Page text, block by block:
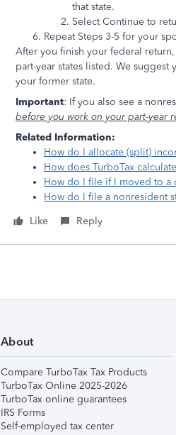
that state.
Select Continue to
Repeat Steps 3-5 for your
After you finish your federal
part-year states listed. We
your former state.
Important: If you also see a
before you work on your part-year
Related Information:
How do I allocate (split)
How does TurboTax
How do I file if I moved to a
How do I file a nonresident
Like
Reply
About
Compare TurboTax Tax Products
TurboTax Online 2025-2026
TurboTax online guarantees
IRS Forms
Self-employed tax center